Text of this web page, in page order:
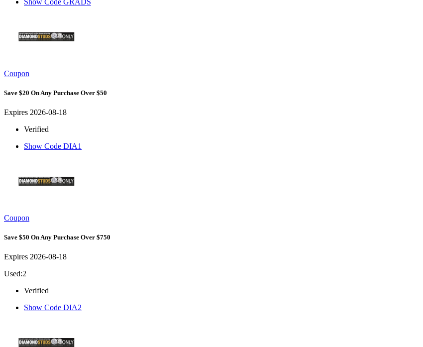
Coupon
Save $20 On Any Purchase Over $50
Expires 2026-08-18
Verified
Show Code DIA1
Coupon
Save $50 On Any Purchase Over $750
Expires 2026-08-18
Used:2
Verified
Show Code DIA2